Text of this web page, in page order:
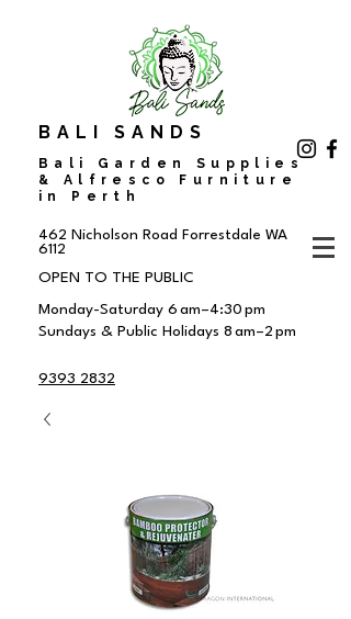
BALI SANDS
Bali Garden Supplies
& Alfresco Furniture
in Perth
462 Nicholson Road Forrestdale WA
6112
OPEN TO THE PUBLIC
Monday-Saturday 6 am–4:30 pm
Sundays & Public Holidays 8 am–2 pm
9393 2832